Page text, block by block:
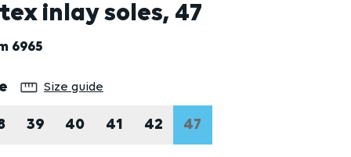
inlay soles, 47
6965
Size guide
39 40 41 42 47